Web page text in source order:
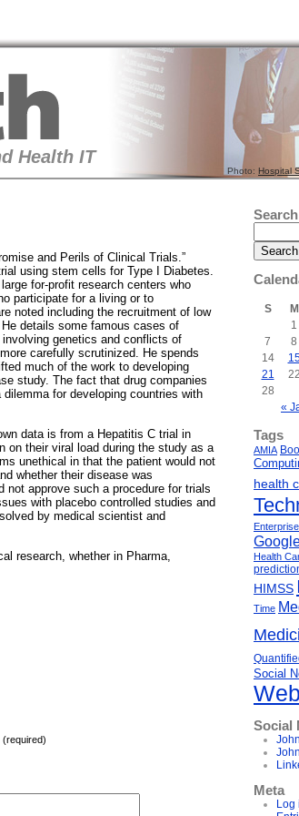
Photo: Hospital
Health IT
and Perils of Clinical Trials.”
using stem cells for Type I Diabetes.
for-profit research centers who
participate for a living or to
noted including the recruitment of low
details some famous cases of
genetics and conflicts of
carefully scrutinized. He spends
much of the work to developing
study. The fact that drug companies
for developing countries with
data is from a Hepatitis C trial in
on their viral load during the study as a
unethical in that the patient would not
whether their disease was
not approve such a procedure for trials
with placebo controlled studies and
by medical scientist and
research, whether in Pharma,
(required)
Search
S
M
«
1
7
8
14
21
22
28
Tags
AMIA
health
Health
HIMSS
Time
Social
Social
Meta
Log